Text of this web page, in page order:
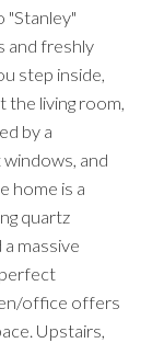
and freshly
step inside,
living room,
by a
and
home is a
quartz
massive
office offers
Upstairs,